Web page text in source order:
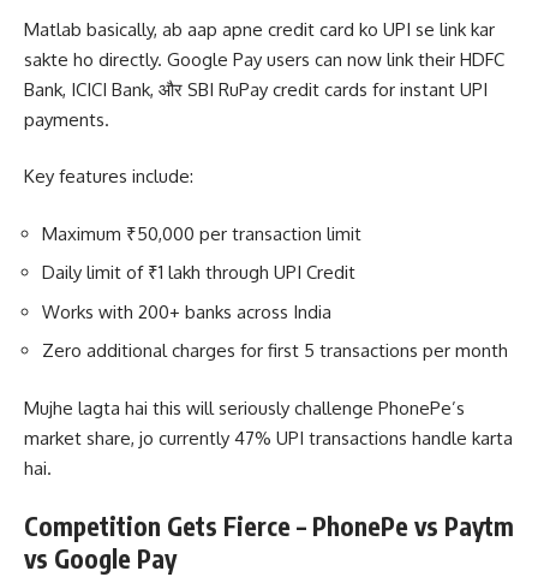
Matlab basically, ab aap apne credit card ko UPI se link kar
sakte ho directly. Google Pay users can now link their HDFC
Bank, ICICI Bank, और SBI RuPay credit cards for instant UPI
payments.
Key features include:
Maximum ₹50,000 per transaction limit
Daily limit of ₹1 lakh through UPI Credit
Works with 200+ banks across India
Zero additional charges for first 5 transactions per month
Mujhe lagta hai this will seriously challenge PhonePe’s
market share, jo currently 47% UPI transactions handle karta
hai.
Competition Gets Fierce – PhonePe vs Paytm
vs Google Pay